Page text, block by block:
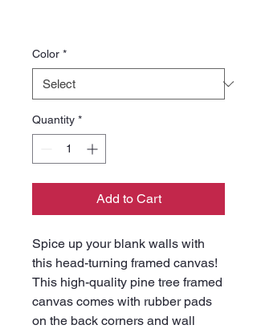
Color *
Quantity *
Add to Cart
Spice up your blank walls with
this head-turning framed canvas!
This high-quality pine tree framed
canvas comes with rubber pads
on the back corners and wall